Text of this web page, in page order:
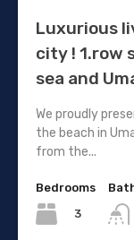
Luxurious
city ! 1.row
sea and
We proudly
the beach in
from the...
Bedrooms
3